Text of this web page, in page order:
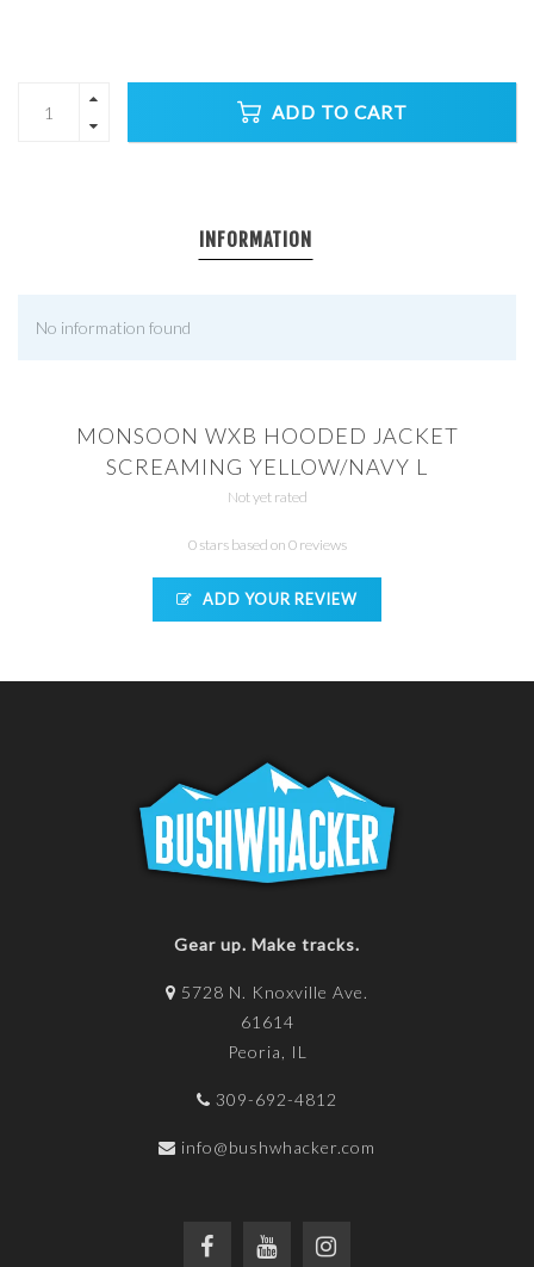
ADD TO CART
INFORMATION
No information found
MONSOON WXB HOODED JACKET
SCREAMING YELLOW/NAVY L
Not yet rated
0 stars based on 0 reviews
ADD YOUR REVIEW
Gear up. Make tracks.
5728 N. Knoxville Ave.
61614
Peoria, IL
309-692-4812
info@bushwhacker.com